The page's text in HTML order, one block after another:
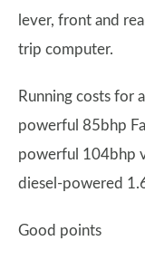
lever, front and
trip computer.
Running costs for
powerful 85bhp
powerful 104bhp
diesel-powered
Good points